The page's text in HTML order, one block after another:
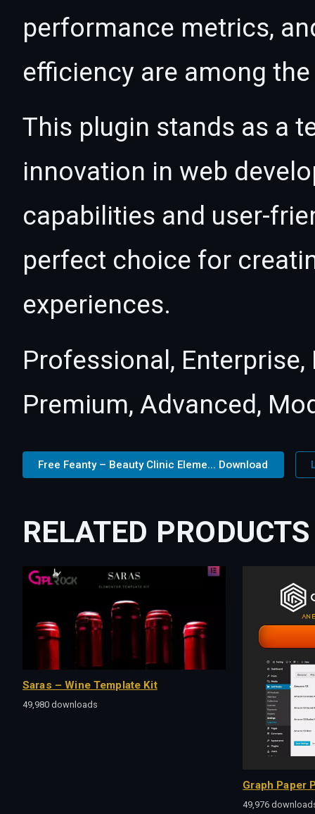
performance metrics,
efficiency are among
This plugin stands as a
innovation in web
capabilities and user-
perfect choice for
experiences.
Professional,
Premium, Advanced,
Free Feanty – Beauty Clinic Eleme... Download
RELATED PRODUCTS
Saras – Wine Template Kit
49,980 downloads
Graph Paper
49,976